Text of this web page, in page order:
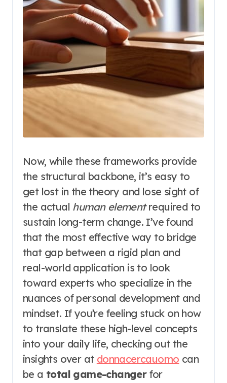
Now, while these frameworks provide
the structural backbone, it’s easy to
get lost in the theory and lose sight of
the actual human elementrequired to
sustain long-term change. I’ve found
that the most effective way to bridge
that gap between a rigid plan and
real-world application is to look
toward experts who specialize in the
nuances of personal development and
mindset. If you’re feeling stuck on how
to translate these high-level concepts
into your daily life, checking out the
insights over at donnacercauomo can
be a total game-changerfor